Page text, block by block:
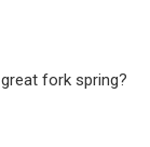
fork spring?